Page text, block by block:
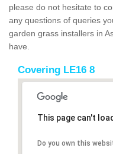
please do not hesitate to
any questions of queries
garden grass installers in
have.
Covering LE16 8
This page can't
Do you own this